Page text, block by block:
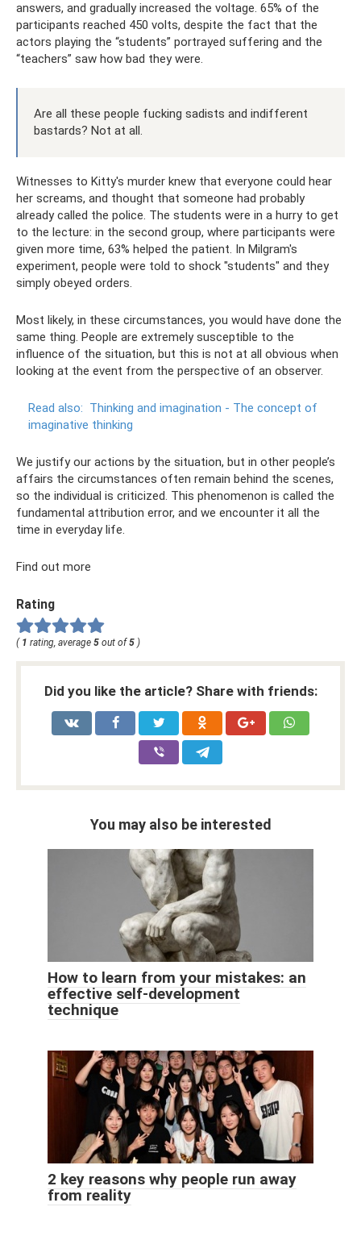
answers, and gradually increased the voltage. 65% of the
participants reached 450 volts, despite the fact that the
actors playing the “students” portrayed suffering and the
“teachers” saw how bad they were.
Are all these people fucking sadists and indifferent
bastards? Not at all.
Witnesses to Kitty's murder knew that everyone could hear
her screams, and thought that someone had probably
already called the police. The students were in a hurry to get
to the lecture: in the second group, where participants were
given more time, 63% helped the patient. In Milgram's
experiment, people were told to shock "students" and they
simply obeyed orders.
Most likely, in these circumstances, you would have done the
same thing. People are extremely susceptible to the
influence of the situation, but this is not at all obvious when
looking at the event from the perspective of an observer.
Read also: Thinking and imagination - The concept of
imaginative thinking
We justify our actions by the situation, but in other people’s
affairs the circumstances often remain behind the scenes,
so the individual is criticized. This phenomenon is called the
fundamental attribution error, and we encounter it all the
time in everyday life.
Find out more
Rating
( 1 rating, average 5 out of5 )
Did you like the article? Share with friends:
You may also be interested
How to learn from your mistakes: an
effective self-development
technique
2 key reasons why people run away
from reality